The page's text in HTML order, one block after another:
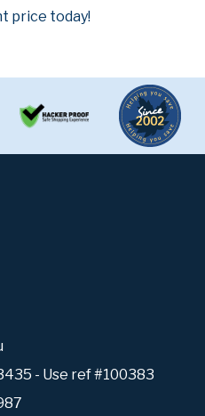
price today!
- Use ref #100383